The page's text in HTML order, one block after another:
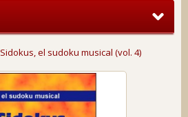
Sidokus, el sudoku musical (vol. 4)